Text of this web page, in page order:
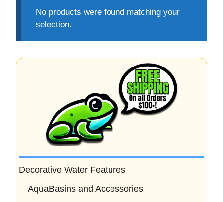
No products were found matching your
selection.
Decorative Water Features
AquaBasins and Accessories